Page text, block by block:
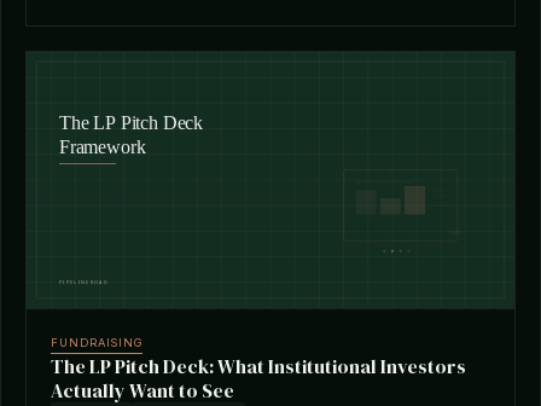
FUNDRAISING
The LP Pitch Deck: What Institutional Investors
Actually Want to See